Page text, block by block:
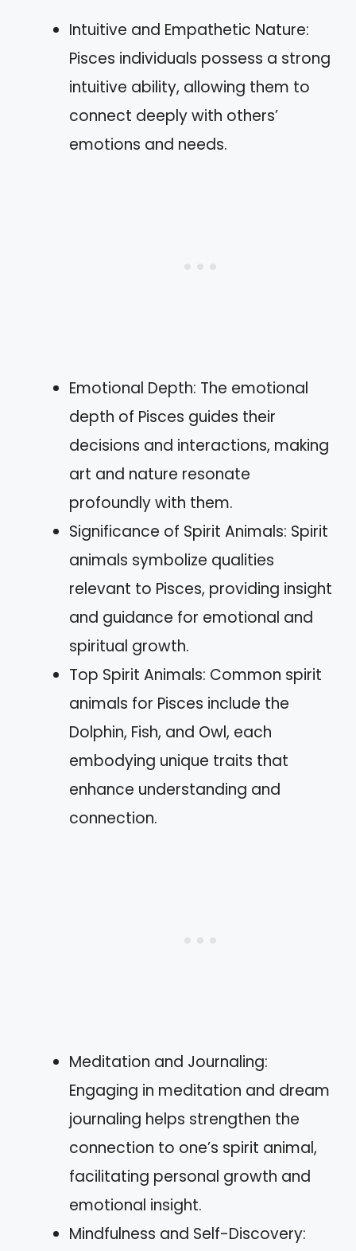
Intuitive and Empathetic Nature:
Pisces individuals possess a strong
intuitive ability, allowing them to
connect deeply with others’
emotions and needs.
Emotional Depth: The emotional
depth of Pisces guides their
decisions and interactions, making
art and nature resonate
profoundly with them.
Significance of Spirit Animals: Spirit
animals symbolize qualities
relevant to Pisces, providing insight
and guidance for emotional and
spiritual growth.
Top Spirit Animals: Common spirit
animals for Pisces include the
Dolphin, Fish, and Owl, each
embodying unique traits that
enhance understanding and
connection.
Meditation and Journaling:
Engaging in meditation and dream
journaling helps strengthen the
connection to one’s spirit animal,
facilitating personal growth and
emotional insight.
Mindfulness and Self-Discovery: